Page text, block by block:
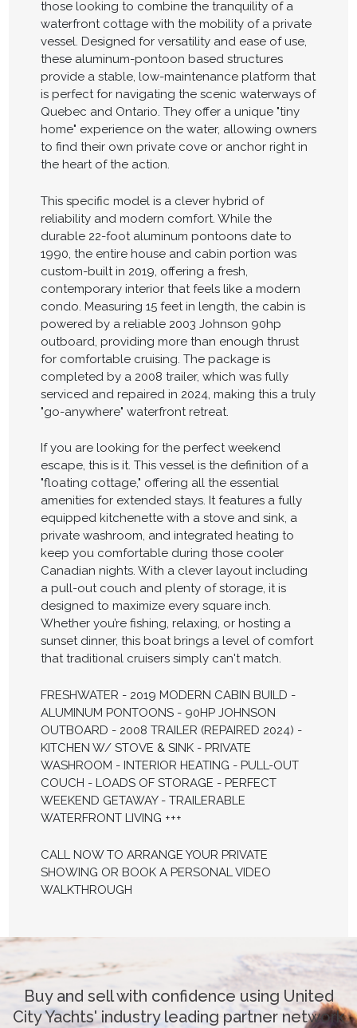
those looking to combine the tranquility of a
waterfront cottage with the mobility of a private
vessel. Designed for versatility and ease of use,
these aluminum-pontoon based structures
provide a stable, low-maintenance platform that
is perfect for navigating the scenic waterways of
Quebec and Ontario. They offer a unique "tiny
home" experience on the water, allowing owners
to find their own private cove or anchor right in
the heart of the action.
This specific model is a clever hybrid of
reliability and modern comfort. While the
durable 22-foot aluminum pontoons date to
1990, the entire house and cabin portion was
custom-built in 2019, offering a fresh,
contemporary interior that feels like a modern
condo. Measuring 15 feet in length, the cabin is
powered by a reliable 2003 Johnson 90hp
outboard, providing more than enough thrust
for comfortable cruising. The package is
completed by a 2008 trailer, which was fully
serviced and repaired in 2024, making this a truly
"go-anywhere" waterfront retreat.
If you are looking for the perfect weekend
escape, this is it. This vessel is the definition of a
"floating cottage," offering all the essential
amenities for extended stays. It features a fully
equipped kitchenette with a stove and sink, a
private washroom, and integrated heating to
keep you comfortable during those cooler
Canadian nights. With a clever layout including
a pull-out couch and plenty of storage, it is
designed to maximize every square inch.
Whether you’re fishing, relaxing, or hosting a
sunset dinner, this boat brings a level of comfort
that traditional cruisers simply can't match.
FRESHWATER - 2019 MODERN CABIN BUILD -
ALUMINUM PONTOONS - 90HP JOHNSON
OUTBOARD - 2008 TRAILER (REPAIRED 2024) -
KITCHEN W/ STOVE & SINK - PRIVATE
WASHROOM - INTERIOR HEATING - PULL-OUT
COUCH - LOADS OF STORAGE - PERFECT
WEEKEND GETAWAY - TRAILERABLE
WATERFRONT LIVING +++
CALL NOW TO ARRANGE YOUR PRIVATE
SHOWING OR BOOK A PERSONAL VIDEO
WALKTHROUGH
Buy and sell with confidence using United
City Yachts' industry leading partner network